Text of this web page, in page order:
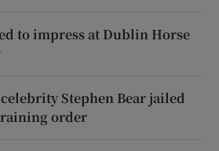
to impress at Dublin Horse
Stephen Bear jailed
order